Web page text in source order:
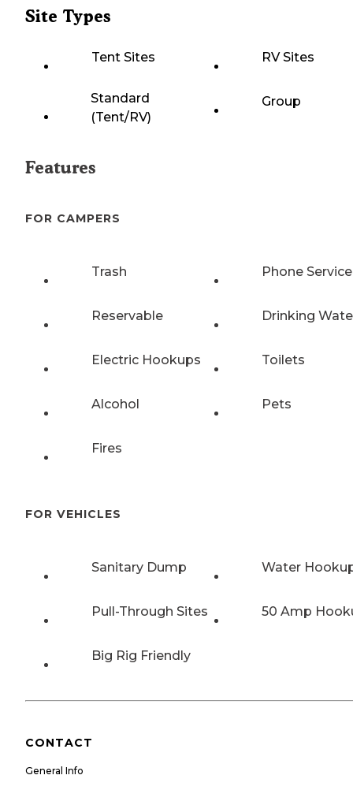
Site Types
Tent Sites RV Sites
Standard
(Tent/RV)
Group
Features
FOR CAMPERS
Trash Phone Service
Reservable Drinking
Electric Hookups Toilets
Alcohol Pets
Fires
FOR VEHICLES
Sanitary Dump Water
Pull-Through Sites 50 Amp
Big Rig Friendly
CONTACT
General Info